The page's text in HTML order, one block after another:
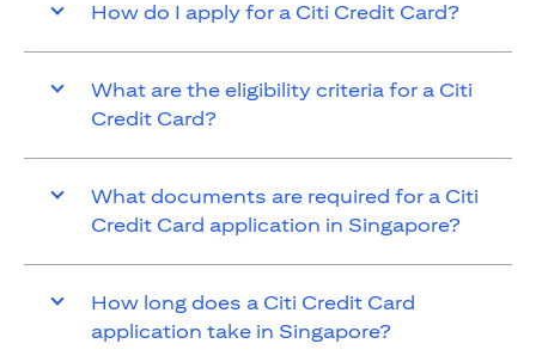
How do I apply for a Citi Credit Card?
What are the eligibility criteria for a Citi
Credit Card?
What documents are required for a Citi
Credit Card application in Singapore?
How long does a Citi Credit Card
application take in Singapore?